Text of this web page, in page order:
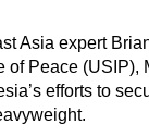
Asia expert
of Peace (USIP),
efforts to